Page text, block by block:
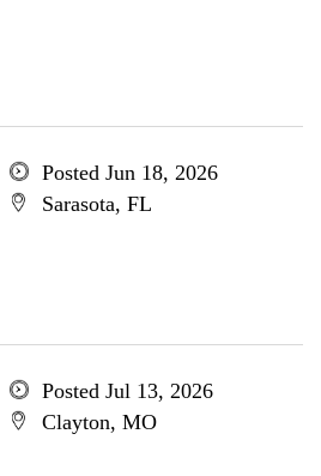
Posted Jun 18, 2026
Sarasota, FL
Posted Jul 13, 2026
Clayton, MO